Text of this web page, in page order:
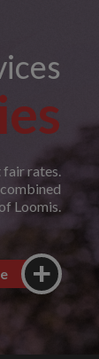
fair rates.
Loomis.